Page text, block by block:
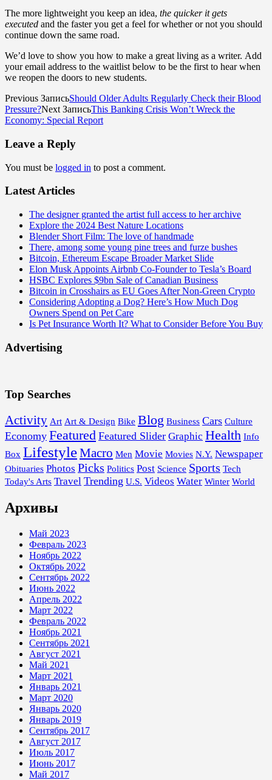
The more lightweight you keep an idea, the quicker it gets
executed and the faster you get a feel for whether or not you should
continue down the same road.
We’d love to show you how to make a great living as a writer. Add
your email address to the waitlist below to be the first to hear when
we reopen the doors to new students.
Previous ЗаписьShould Older Adults Regularly Check their Blood
Pressure?Next ЗаписьThis Banking Crisis Won’t Wreck the
Economy: Special Report
Leave a Reply
You must be logged in to post a comment.
Latest Articles
The designer granted the artist full access to her archive
Explore the 2024 Best Nature Locations
Blender Short Film: The love of handmade
There, among some young pine trees and furze bushes
Bitcoin, Ethereum Escape Broader Market Slide
Elon Musk Appoints Airbnb Co-Founder to Tesla’s Board
HSBC Explores $9bn Sale of Canadian Business
Bitcoin in Crosshairs as EU Goes After Non-Green Crypto
Considering Adopting a Dog? Here’s How Much Dog
Owners Spend on Pet Care
Is Pet Insurance Worth It? What to Consider Before You Buy
Advertising
Top Searches
Activity Art Art & Design Bike Blog Business Cars Culture
Economy Featured Featured Slider Graphic Health Info
Box LifestyleMacro Men Movie Movies N.Y. Newspaper
Obituaries Photos Picks Politics Post Science Sports Tech
Today's Arts Travel Trending U.S. Videos Water Winter World
Архивы
Май 2023
Февраль 2023
Ноябрь 2022
Октябрь 2022
Сентябрь 2022
Июнь 2022
Апрель 2022
Март 2022
Февраль 2022
Ноябрь 2021
Сентябрь 2021
Август 2021
Май 2021
Март 2021
Январь 2021
Март 2020
Январь 2020
Январь 2019
Сентябрь 2017
Август 2017
Июль 2017
Июнь 2017
Май 2017